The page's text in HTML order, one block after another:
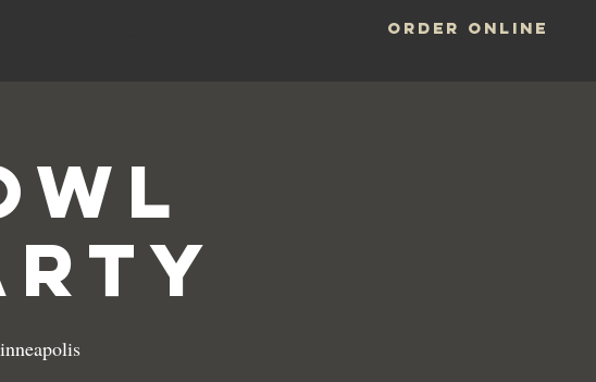
ORDER ONLINE